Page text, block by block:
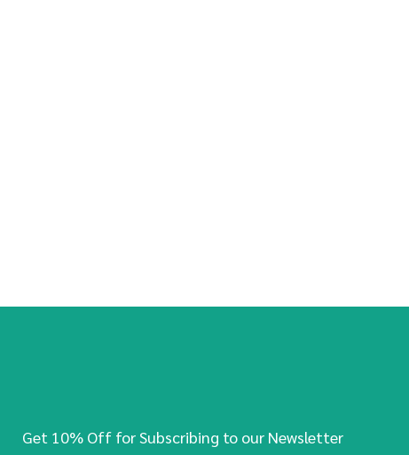
Get 10% Off for Subscribing to our Newsletter